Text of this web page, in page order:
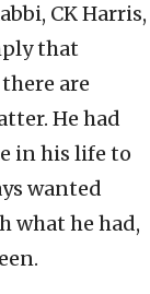
CK Harris,
that
are
He had
in his life to
wanted
what he had,